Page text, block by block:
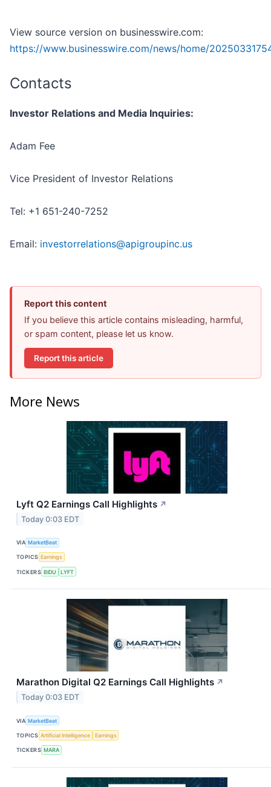
View source version on businesswire.com:
https://www.businesswire.com/news/home/
Contacts
Investor Relations and Media Inquiries:
Adam Fee
Vice President of Investor Relations
Tel: +1 651-240-7252
Email: investorrelations@apigroupinc.us
Report this content
If you believe this article contains misleading, harmful,
or spam content, please let us know.
Report this article
More News
Lyft Q2 Earnings Call Highlights ↗
Today 0:03 EDT
VIA MarketBeat
TOPICS Earnings
TICKERS BIDU LYFT
Marathon Digital Q2 Earnings Call Highlights ↗
Today 0:03 EDT
VIA MarketBeat
TOPICS Artificial Intelligence Earnings
TICKERS MARA